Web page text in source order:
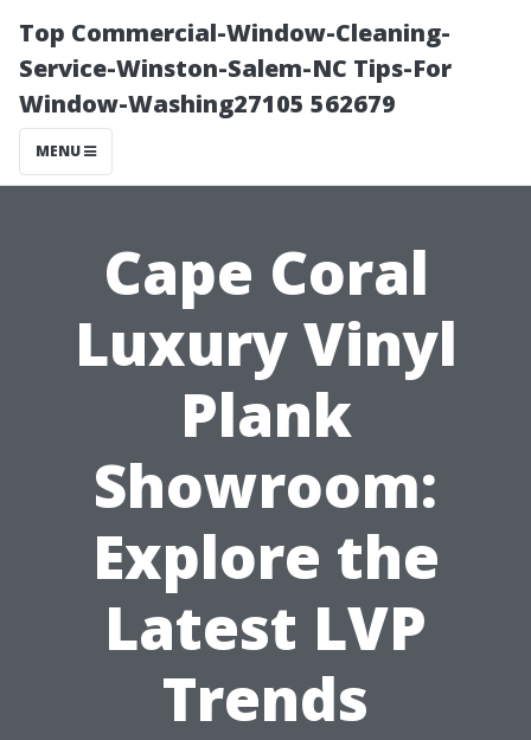
Top Commercial-Window-Cleaning-
Service-Winston-Salem-NC Tips-For
Window-Washing27105 562679
MENU
Cape Coral
Luxury Vinyl
Plank
Showroom:
Explore the
Latest LVP
Trends